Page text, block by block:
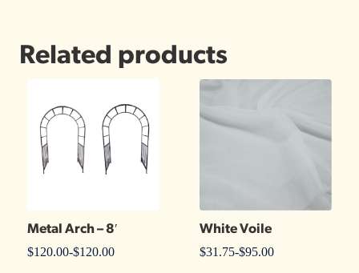
Related products
Metal Arch – 8′
$120.00-$120.00
White Voile
$31.75-$95.00